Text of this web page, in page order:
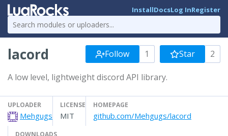
InstallDocsLog InRegister
lacord Follow 1 Star 2
A low level, lightweight discord API library.
UPLOADER
Mehgugs
LICENSE
MIT
HOMEPAGE
github.com/Mehgugs/lacord
DOWNLOADS